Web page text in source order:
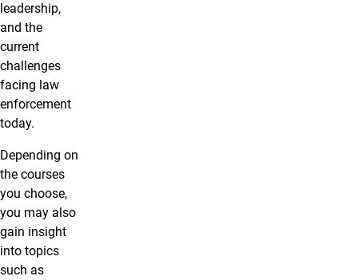
leadership,
and the
current
challenges
facing law
enforcement
today.
Depending on
the courses
you choose,
you may also
gain insight
into topics
such as